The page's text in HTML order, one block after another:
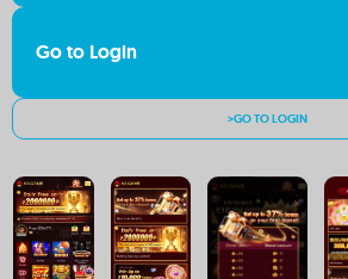
Go to Login
>GO TO LOGIN